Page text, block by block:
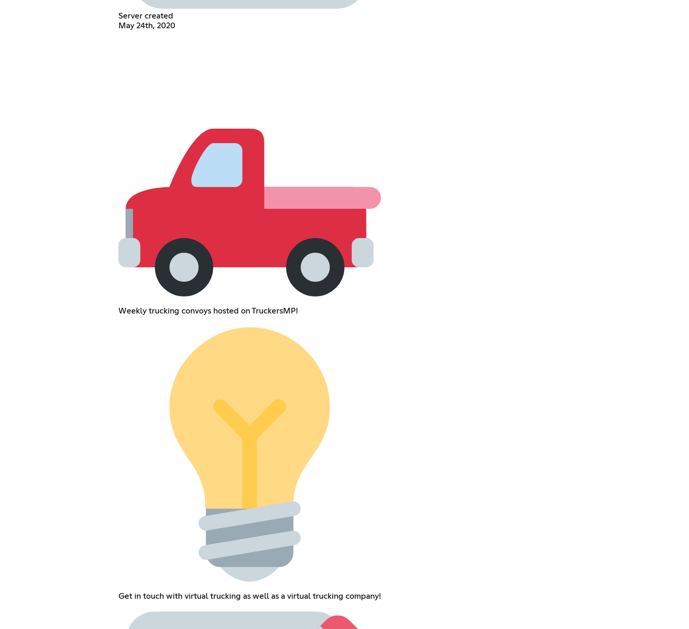
Server created
May 24th, 2020
Weekly trucking convoys hosted on TruckersMP!
Get in touch with virtual trucking as well as a virtual trucking company!